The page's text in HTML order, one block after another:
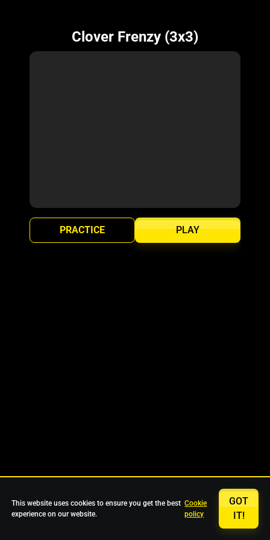
Clover Frenzy (3x3)
PLAY
PRACTICE
This website uses cookies to ensure you get the best
experience on our website.
Cookie
policy
GOT
IT!